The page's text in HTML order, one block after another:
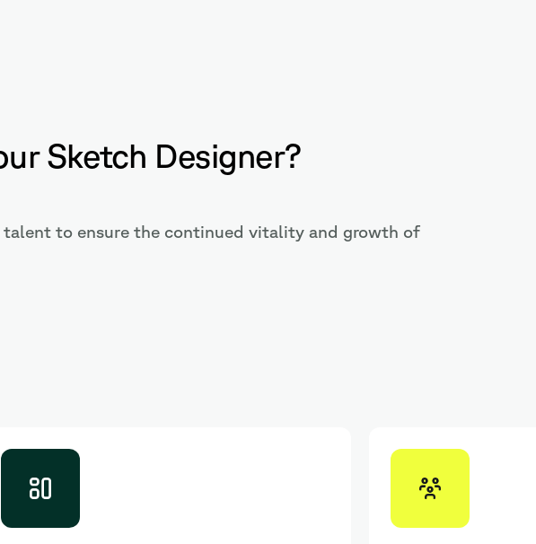
Sketch Designer?
to ensure the continued vitality and growth of